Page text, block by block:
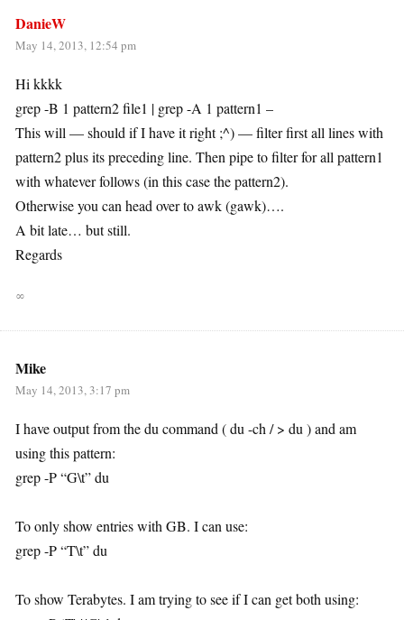
DanieW
May 14, 2013, 12:54 pm
Hi kkkk
grep -B 1 pattern2 file1 | grep -A 1 pattern1 –
This will — should if I have it right ;^) — filter first all lines with
pattern2 plus its preceding line. Then pipe to filter for all pattern1
with whatever follows (in this case the pattern2).
Otherwise you can head over to awk (gawk)….
A bit late… but still.
Regards
∞
Mike
May 14, 2013, 3:17 pm
I have output from the du command ( du -ch / > du ) and am
using this pattern:
grep -P “G\t” du
To only show entries with GB. I can use:
grep -P “T\t” du
To show Terabytes. I am trying to see if I can get both using: